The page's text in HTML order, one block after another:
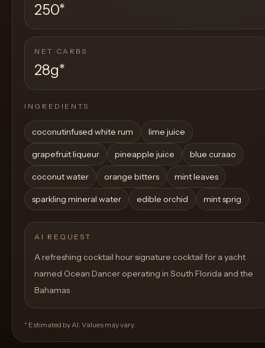
250*
NET CARBS
28g*
INGREDIENTS
coconutinfused white rum lime juice
grapefruit liqueur pineapple juice blue curaao
coconut water orange bitters mint leaves
sparkling mineral water edible orchid mint sprig
AI REQUEST
A refreshing cocktail hour signature cocktail for a yacht
named Ocean Dancer operating in South Florida and the
Bahamas
* Estimated by AI. Values may vary.